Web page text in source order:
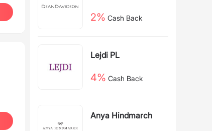
2% Cash Back
Lejdi PL
4% Cash Back
Anya Hindmarch